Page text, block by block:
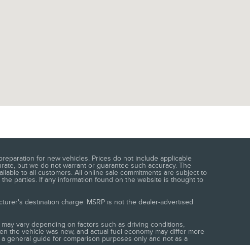
for new vehicles. Prices do not include applicable
but we do not warrant or guarantee such accuracy. The
to all customers. All online sale commitments are subject to
parties. If any information found on the website is thought to
destination charge. MSRP is not the dealer-advertised
vary depending on factors such as driving conditions,
the vehicle was new, and actual fuel economy may differ more
general guide for comparison purposes only and not as a